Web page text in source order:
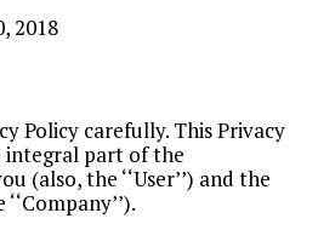
2018
Policy carefully. This Privacy
integral part of the
(also, the ‘‘User’’) and the